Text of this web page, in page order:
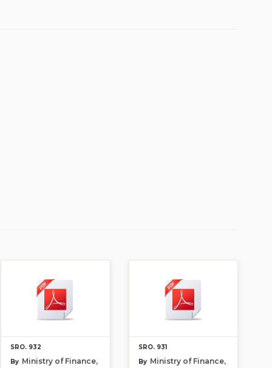
SRO. 932
By Ministry of Finance,
SRO. 931
By Ministry of Finance,